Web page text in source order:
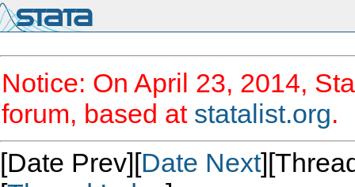
Notice: On April 23, 2014,
forum, based at statalist.org.
[Date Prev][Date Next